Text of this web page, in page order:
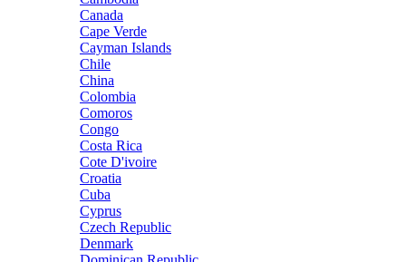
Canada
Cape Verde
Cayman Islands
Chile
China
Colombia
Comoros
Congo
Costa Rica
Cote D'ivoire
Croatia
Cuba
Cyprus
Czech Republic
Denmark